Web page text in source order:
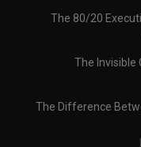
The 80/20
The Invisible
The Difference